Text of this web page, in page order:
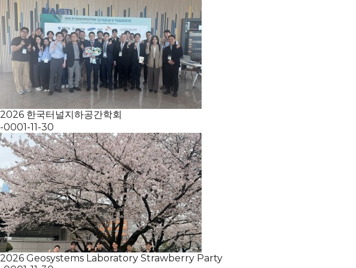
2026 한국터널지하공간학회
-0001-11-30
2026 Geosystems Laboratory Strawberry Party